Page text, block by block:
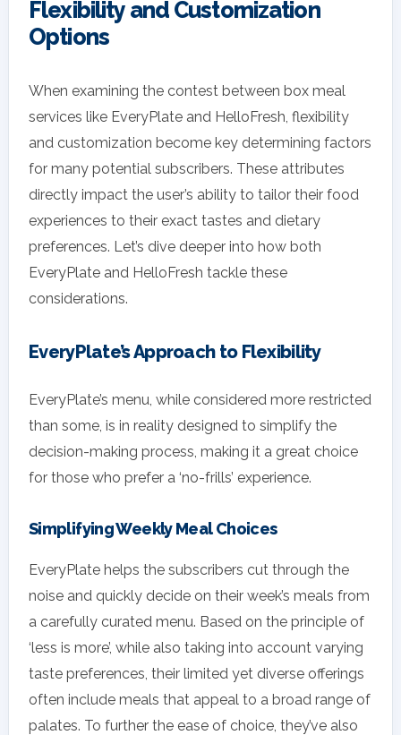
Flexibility and Customization
Options
When examining the contest between box meal
services like EveryPlate and HelloFresh, flexibility
and customization become key determining factors
for many potential subscribers. These attributes
directly impact the user’s ability to tailor their food
experiences to their exact tastes and dietary
preferences. Let’s dive deeper into how both
EveryPlate and HelloFresh tackle these
considerations.
EveryPlate’s Approach to Flexibility
EveryPlate’s menu, while considered more restricted
than some, is in reality designed to simplify the
decision-making process, making it a great choice
for those who prefer a ‘no-frills’ experience.
Simplifying Weekly Meal Choices
EveryPlate helps the subscribers cut through the
noise and quickly decide on their week’s meals from
a carefully curated menu. Based on the principle of
‘less is more’, while also taking into account varying
taste preferences, their limited yet diverse offerings
often include meals that appeal to a broad range of
palates. To further the ease of choice, they’ve also